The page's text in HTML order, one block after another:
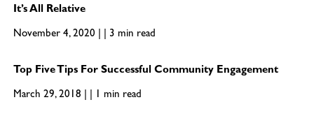
It’s All Relative
November 4, 2020 | | 3 min read
Top Five Tips For Successful Community Engagement
March 29, 2018 | | 1 min read